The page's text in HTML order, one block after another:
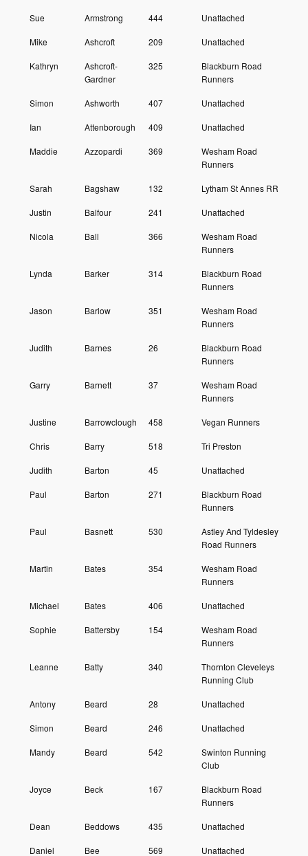
Sue Armstrong 444 Unattached
Mike Ashcroft 209 Unattached
Kathryn
Ashcroft-
Gardner
325
Blackburn Road
Runners
Simon Ashworth 407 Unattached
Ian Attenborough 409 Unattached
Maddie Azzopardi 369
Wesham Road
Runners
Sarah Bagshaw 132 Lytham St Annes RR
Justin Balfour 241 Unattached
Nicola Ball 366
Wesham Road
Runners
Lynda Barker 314
Blackburn Road
Runners
Jason Barlow 351
Wesham Road
Runners
Judith Barnes 26
Blackburn Road
Runners
Garry Barnett 37
Wesham Road
Runners
Justine Barrowclough 458 Vegan Runners
Chris Barry 518 Tri Preston
Judith Barton 45 Unattached
Paul Barton 271
Blackburn Road
Runners
Paul Basnett 530
Astley And Tyldesley
Road Runners
Martin Bates 354
Wesham Road
Runners
Michael Bates 406 Unattached
Sophie Battersby 154
Wesham Road
Runners
Leanne Batty 340
Thornton Cleveleys
Running Club
Antony Beard 28 Unattached
Simon Beard 246 Unattached
Mandy Beard 542
Swinton Running
Club
Joyce Beck 167
Blackburn Road
Runners
Dean Beddows 435 Unattached
Daniel Bee 569 Unattached